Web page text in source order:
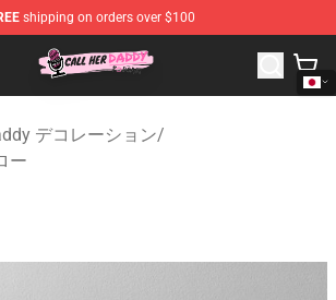
shipping on orders over $100
Store - Official Call Her Daddy
デコレーション/
ー